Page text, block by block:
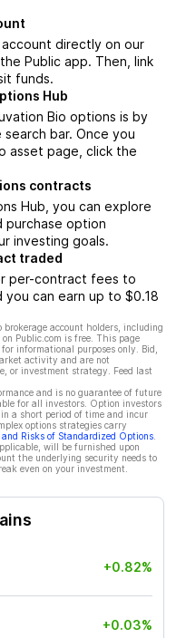
directly on our
Public app. Then, link
funds.
Hub
Bio options is by
bar. Once you
asset page, click the
contracts
Hub, you can explore
purchase option
investing goals.
traded
per-contract fees to
can earn up to $0.18
account holders, including
on Public.com is free. This page
informational purposes only. Bid,
activity and are not
or investment strategy. Feed last
and is no guarantee of future
for all investors. Option investors
a short period of time and incur
options strategies carry
Risks of Standardized Options
will be furnished upon
the underlying security needs to
even on your investment.
+0.82%
+0.03%